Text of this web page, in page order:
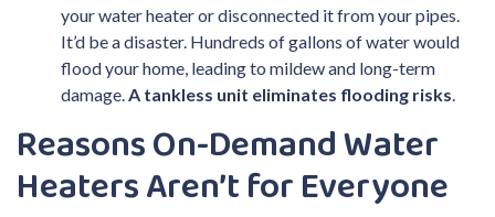
your water heater or disconnected it from your pipes.
It’d be a disaster. Hundreds of gallons of water would
flood your home, leading to mildew and long-term
damage. A tankless unit eliminates flooding risks
Reasons On-Demand Water
Heaters Aren’t for Everyone